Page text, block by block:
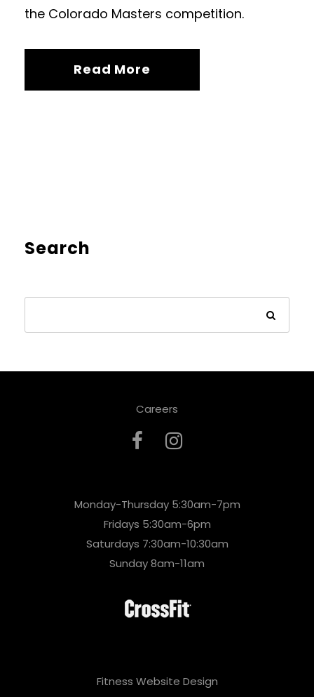
the Colorado Masters competition.
Read More
Search
Careers
Monday-Thursday 5:30am-7pm
Fridays 5:30am-6pm
Saturdays 7:30am-10:30am
Sunday 8am-11am
Fitness Website Design